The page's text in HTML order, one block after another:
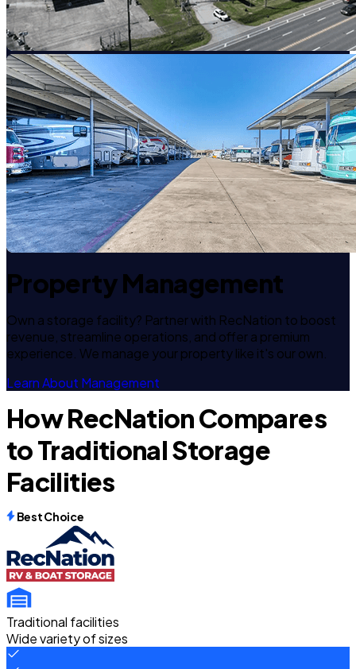
Property Management
Own a storage facility? Partner with RecNation to boost
revenue, streamline operations, and offer a premium
experience. We manage your property like it's our own.
Learn About Management
How RecNation Compares
to Traditional Storage
Facilities
Best Choice
Traditional facilities
Wide variety of sizes